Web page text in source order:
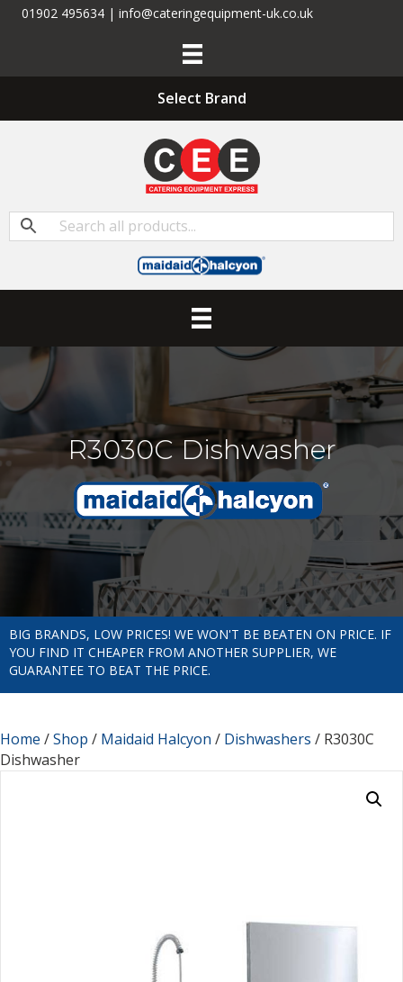
01902 495634 | info@cateringequipment-uk.co.uk
Select Brand
R3030C Dishwasher
BIG BRANDS, LOW PRICES! WE WON'T BE BEATEN ON PRICE. IF
YOU FIND IT CHEAPER FROM ANOTHER SUPPLIER, WE
GUARANTEE TO BEAT THE PRICE.
Home /Shop / Maidaid Halcyon / Dishwashers / R3030C
Dishwasher